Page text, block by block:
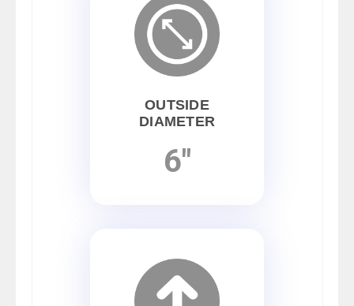
OUTSIDE
DIAMETER
6"